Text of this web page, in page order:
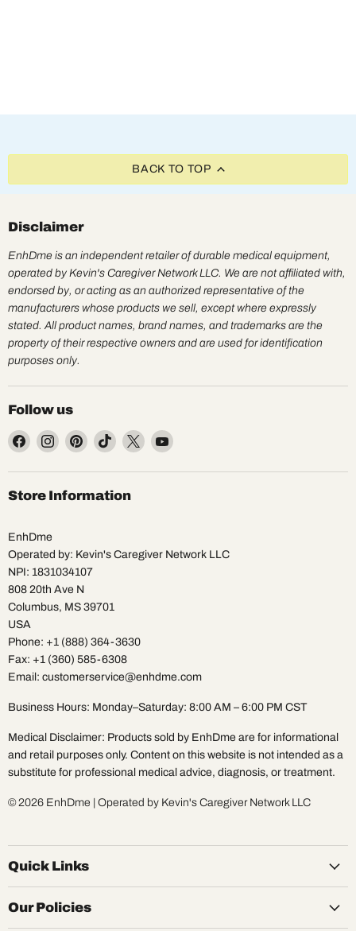
BACK TO TOP
Disclaimer
EnhDme is an independent retailer of durable medical equipment,
operated by Kevin's Caregiver Network LLC. We are not affiliated with,
endorsed by, or acting as an authorized representative of the
manufacturers whose products we sell, except where expressly
stated. All product names, brand names, and trademarks are the
property of their respective owners and are used for identification
purposes only.
Follow us
Find
on
Facebook
Find
on
Instagram
Find
on
Pinterest
Find
on
TikTok
Find
on
Find
on
Store Information
EnhDme
Operated by: Kevin's Caregiver Network LLC
NPI: 1831034107
808 20th Ave N
Columbus, MS 39701
USA
Phone: +1 (888) 364-3630
Fax: +1 (360) 585-6308
Email: customerservice@enhdme.com
Business Hours: Monday–Saturday: 8:00 AM – 6:00 PM CST
Medical Disclaimer: Products sold by EnhDme are for informational
and retail purposes only. Content on this website is not intended as a
substitute for professional medical advice, diagnosis, or treatment.
© 2026 EnhDme | Operated by Kevin's Caregiver Network LLC
Quick Links
Our Policies